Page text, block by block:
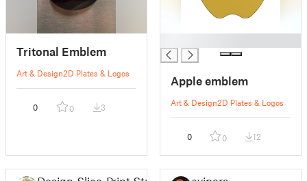
Tritonal Emblem
Art & Design2D Plates & Logos
0 0 3
Apple emblem
Art & Design2D Plates & Logos
0 0 12